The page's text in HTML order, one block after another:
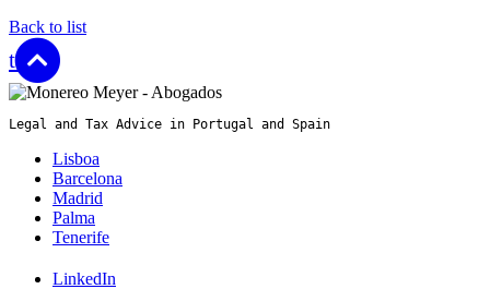
Back to list
top
Legal and Tax Advice in Portugal and Spain
Lisboa
Barcelona
Madrid
Palma
Tenerife
LinkedIn